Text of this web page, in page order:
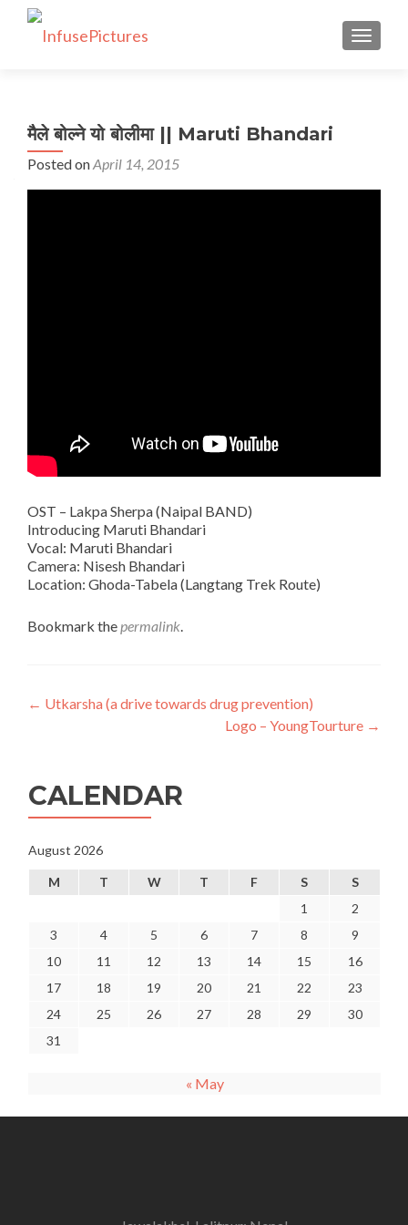
मैले बोल्ने यो बोलीमा || Maruti Bhandari
Posted onApril 14, 2015
OST – Lakpa Sherpa (Naipal BAND)
Introducing Maruti Bhandari
Vocal: Maruti Bhandari
Camera: Nisesh Bhandari
Location: Ghoda-Tabela (Langtang Trek Route)
Bookmark thepermalink.
Post
← Utkarsha (a drive towards drug prevention)
Logo – YoungTourture →
CALENDAR
August 2026
M T W T F S
S
1
2
3
4 5 6 7 8
9
10
11 12 13 14 15
16
17
18 19 20 21 22
23
24
25 26 27 28 29
30
31
« May